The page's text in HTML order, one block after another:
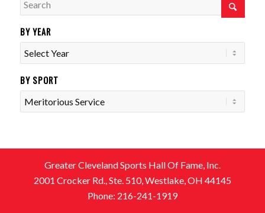
BY YEAR
BY SPORT
Greater Cleveland Sports Hall Of Fame, Inc.
2001 Crocker Rd., Ste. 510, Westlake, OH 44145
Phone: 216-241-1919